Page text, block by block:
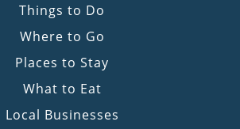
Things to Do
Where to Go
Places to Stay
What to Eat
Local Businesses